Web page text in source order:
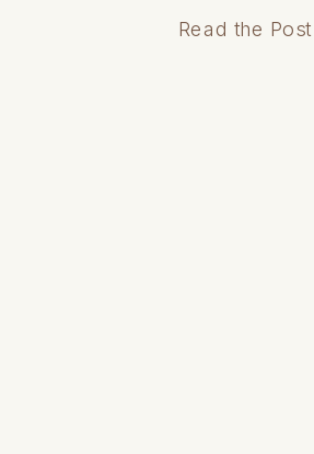
RENEWAL
Read the Post